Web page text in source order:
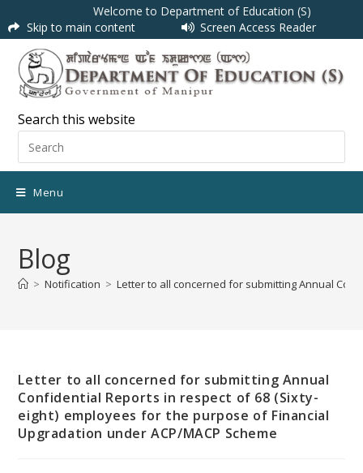
Welcome to Department of Education (S)
Skip to main content
Screen Access Reader
Search this website
Menu
Blog
> Notification > Letter to all concerned for submitting Annual
Letter to all concerned for submitting Annual
Confidential Reports in respect of 68 (Sixty-
eight) employees for the purpose of Financial
Upgradation under ACP/MACP Scheme